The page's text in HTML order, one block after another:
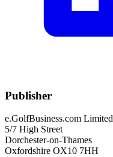
Publisher
e.GolfBusiness.com Limited
5/7 High Street
Dorchester-on-Thames
Oxfordshire OX10 7HH